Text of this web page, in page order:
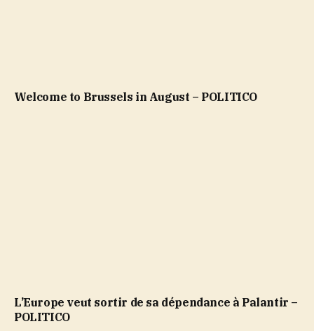
Welcome to Brussels in August – POLITICO
L’Europe veut sortir de sa dépendance à Palantir –
POLITICO